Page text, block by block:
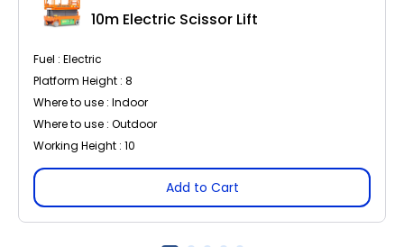
10m Electric Scissor Lift
Fuel : Electric
Platform Height : 8
Where to use : Indoor
Where to use : Outdoor
Working Height : 10
Add to Cart